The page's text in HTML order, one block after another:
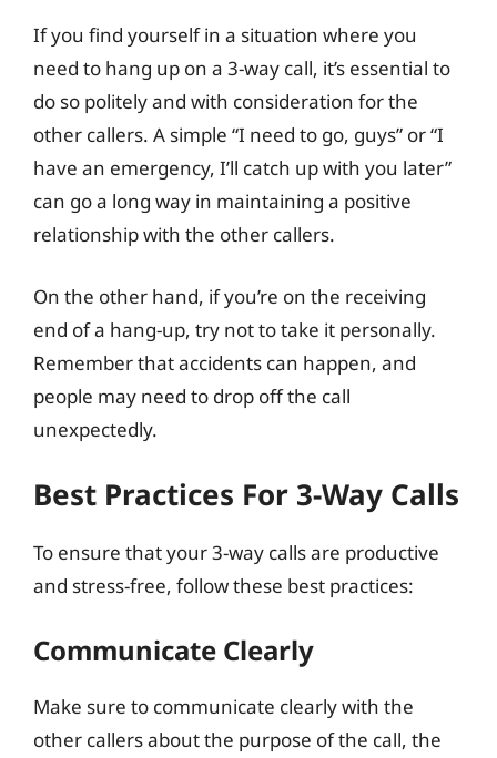
If you find yourself in a situation where you
need to hang up on a 3-way call, it’s essential to
do so politely and with consideration for the
other callers. A simple “I need to go, guys” or “I
have an emergency, I’ll catch up with you later”
can go a long way in maintaining a positive
relationship with the other callers.
On the other hand, if you’re on the receiving
end of a hang-up, try not to take it personally.
Remember that accidents can happen, and
people may need to drop off the call
unexpectedly.
Best Practices For 3-Way Calls
To ensure that your 3-way calls are productive
and stress-free, follow these best practices:
Communicate Clearly
Make sure to communicate clearly with the
other callers about the purpose of the call, the